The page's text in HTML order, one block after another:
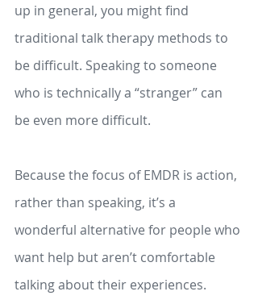
up in general, you might find
traditional talk therapy methods to
be difficult. Speaking to someone
who is technically a “stranger” can
be even more difficult.
Because the focus of EMDR is action,
rather than speaking, it’s a
wonderful alternative for people who
want help but aren’t comfortable
talking about their experiences.